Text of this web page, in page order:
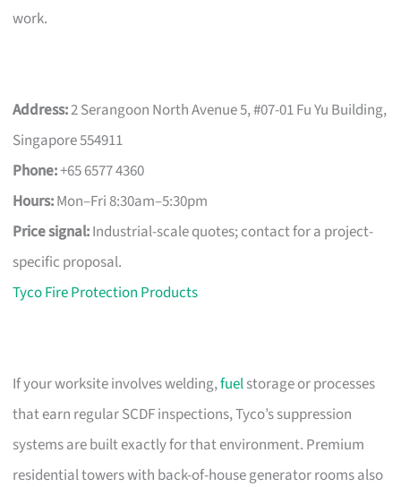
work.
Address:2 Serangoon North Avenue 5, #07-01 Fu Yu Building,
Singapore 554911
Phone:+65 6577 4360
Hours:Mon–Fri 8:30am–5:30pm
Price signal:Industrial-scale quotes; contact for a project-
specific proposal.
Tyco Fire Protection Products
If your worksite involves welding,fuelstorage or processes
that earn regular SCDF inspections, Tyco’s suppression
systems are built exactly for that environment. Premium
residential towers with back-of-house generator rooms also